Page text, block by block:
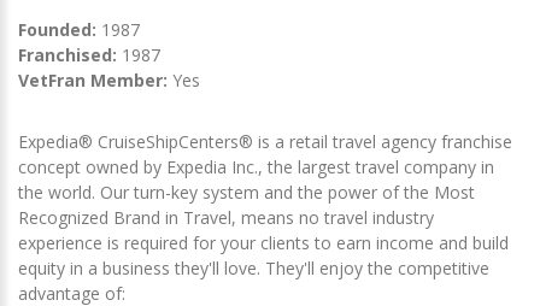
Founded: 1987
Franchised: 1987
VetFran Member: Yes
Expedia® CruiseShipCenters® is a retail travel agency franchise
concept owned by Expedia Inc., the largest travel company in
the world. Our turn-key system and the power of the Most
Recognized Brand in Travel, means no travel industry
experience is required for your clients to earn income and build
equity in a business they'll love. They'll enjoy the competitive
advantage of: